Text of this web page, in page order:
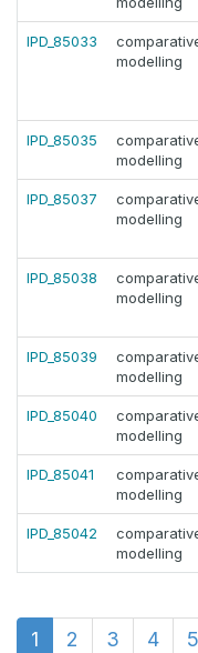
IPD_85033
modelling
IPD_85035
modelling
IPD_85037
modelling
IPD_85038
modelling
IPD_85039
modelling
IPD_85040
modelling
IPD_85041
modelling
IPD_85042
modelling
1 2 3 4 5